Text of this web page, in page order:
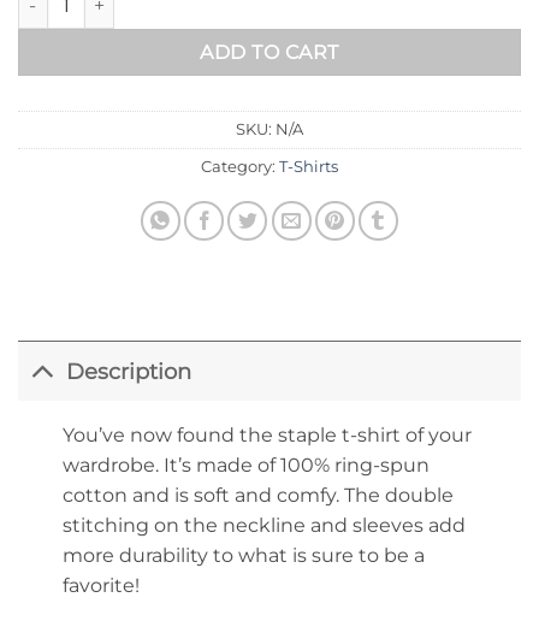
ADD TO CART
SKU: N/A
Category: T-Shirts
Description
You’ve now found the staple t-shirt of your
wardrobe. It’s made of 100% ring-spun
cotton and is soft and comfy. The double
stitching on the neckline and sleeves add
more durability to what is sure to be a
favorite!